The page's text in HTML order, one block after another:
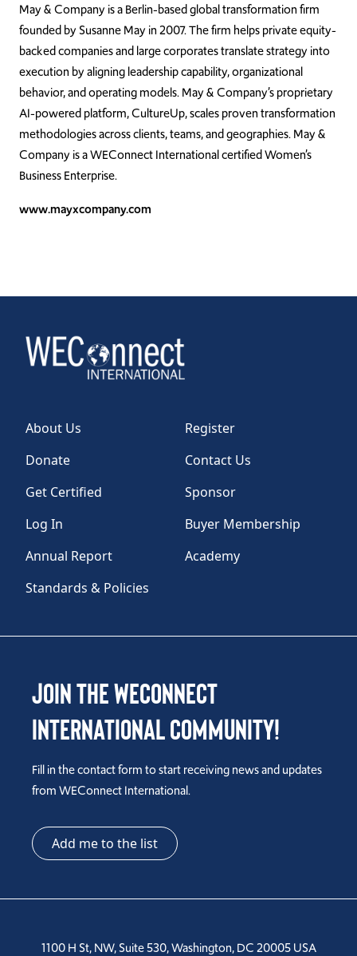
May & Company is a Berlin-based global transformation firm
founded by Susanne May in 2007. The firm helps private equity-
backed companies and large corporates translate strategy into
execution by aligning leadership capability, organizational
behavior, and operating models. May & Company’s proprietary
AI-powered platform, CultureUp, scales proven transformation
methodologies across clients, teams, and geographies. May &
Company is a WEConnect International certified Women’s
Business Enterprise.
www.mayxcompany.com
About Us
Register
Donate
Contact Us
Get Certified
Sponsor
Log In
Buyer Membership
Annual Report
Academy
Standards & Policies
Join the WEConnect
International Community!
Fill in the contact form to start receiving news and updates
from WEConnect International.
Add me to the list
1100 H St, NW, Suite 530, Washington, DC 20005 USA